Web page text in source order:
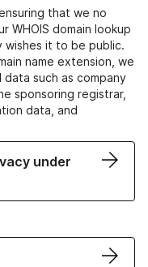
that we no
WHOIS domain lookup
wishes it to be public.
name extension, we
such as company
sponsoring registrar,
data, and
under